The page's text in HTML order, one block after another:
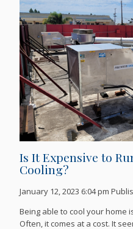
Is It Expensive to
Cooling?
January 12, 2023 6:04 pm
Being able to cool your home
Often, it comes at a cost. It